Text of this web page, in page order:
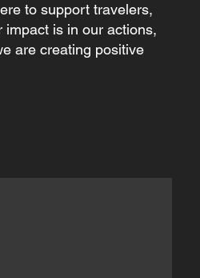
to support travelers,
is in our actions,
are creating positive